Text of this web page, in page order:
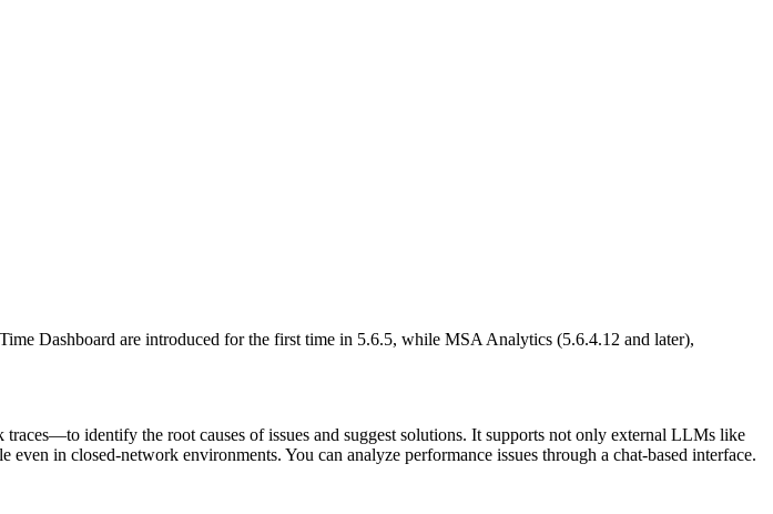
Dashboard are introduced for the first time in 5.6.5, while MSA Analytics (5.6.4.12 and later),
identify the root causes of issues and suggest solutions. It supports not only external LLMs like
in closed-network environments. You can analyze performance issues through a chat-based interface.